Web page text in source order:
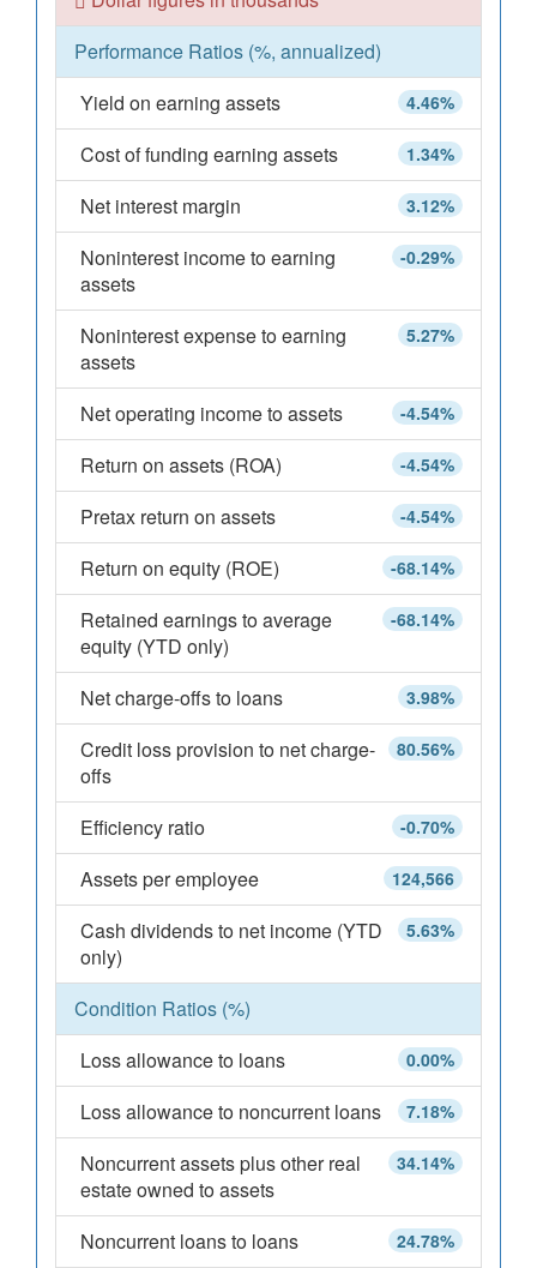
Performance Ratios (%, annualized)
4.46%
Yield on earning assets
1.34%
Cost of funding earning assets
3.12%
Net interest margin
-0.29%
Noninterest income to earning
assets
5.27%
Noninterest expense to earning
assets
-4.54%
Net operating income to assets
-4.54%
Return on assets (ROA)
-4.54%
Pretax return on assets
-68.14%
Return on equity (ROE)
-68.14%
Retained earnings to average
equity (YTD only)
3.98%
Net charge-offs to loans
80.56%
Credit loss provision to net charge-
offs
-0.70%
Efficiency ratio
124,566
Assets per employee
5.63%
Cash dividends to net income (YTD
only)
Condition Ratios (%)
0.00%
Loss allowance to loans
7.18%
Loss allowance to noncurrent loans
34.14%
Noncurrent assets plus other real
estate owned to assets
24.78%
Noncurrent loans to loans